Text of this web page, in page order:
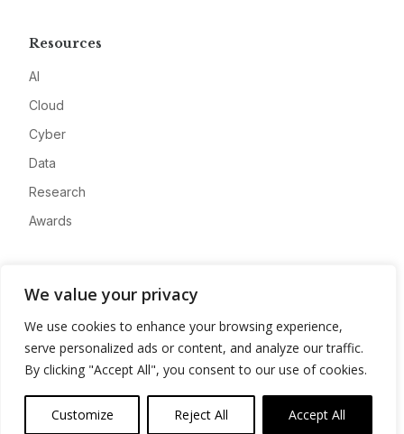
We value your privacy
We use cookies to enhance your browsing experience,
serve personalized ads or content, and analyze our traffic.
By clicking "Accept All", you consent to our use of cookies.
Customize Reject All Accept All
Resources
AI
Cloud
Cyber
Data
Research
Awards
Advertise
Contact
Privacy